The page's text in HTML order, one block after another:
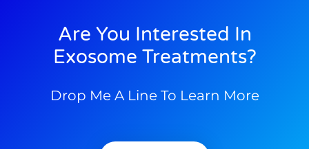
Are You Interested In
Exosome Treatments?
Drop Me A Line To Learn More